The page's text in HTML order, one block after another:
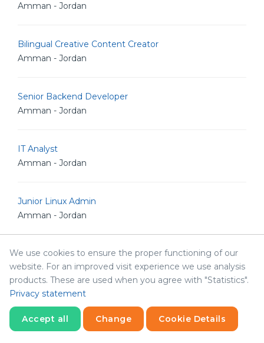
Amman - Jordan
Bilingual Creative Content Creator
Amman - Jordan
Senior Backend Developer
Amman - Jordan
IT Analyst
Amman - Jordan
Junior Linux Admin
Amman - Jordan
Senior Linux Admin
Amman - Jordan
Senior Software Engineer
Amman - Jordan
We use cookies to ensure the proper functioning of our
website. For an improved visit experience we use analysis
products. These are used when you agree with "Statistics".
Privacy statement
Accept all Change Cookie Details